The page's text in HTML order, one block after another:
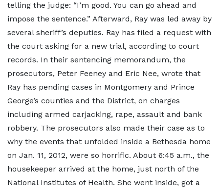
telling the judge: “I’m good. You can go ahead and
impose the sentence.” Afterward, Ray was led away by
several sheriff’s deputies. Ray has filed a request with
the court asking for a new trial, according to court
records. In their sentencing memorandum, the
prosecutors, Peter Feeney and Eric Nee, wrote that
Ray has pending cases in Montgomery and Prince
George’s counties and the District, on charges
including armed carjacking, rape, assault and bank
robbery. The prosecutors also made their case as to
why the events that unfolded inside a Bethesda home
on Jan. 11, 2012, were so horrific. About 6:45 a.m., the
housekeeper arrived at the home, just north of the
National Institutes of Health. She went inside, got a